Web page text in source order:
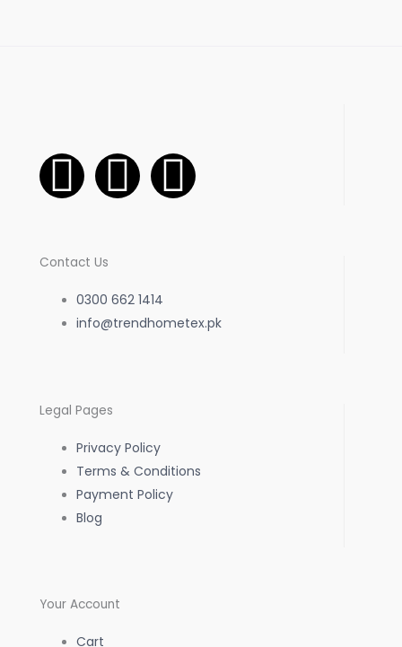
F
a
c
e
b
o
o
k
-
I
n
t
a
r
a
W
h
t
s
p
Contact Us
0300 662 1414
info@trendhometex.pk
Legal Pages
Privacy Policy
Terms & Conditions
Payment Policy
Blog
Your Account
Cart